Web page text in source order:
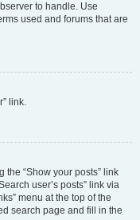
to handle. Use
used and forums that are
link.
the “Show your posts” link
user’s posts” link via
menu at the top of the
search page and fill in the